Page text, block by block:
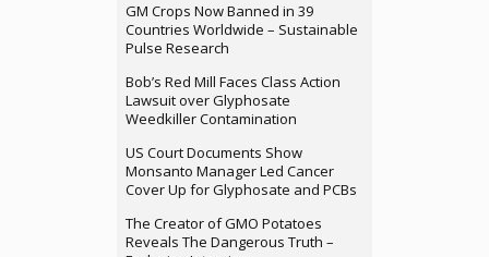
GM Crops Now Banned in 39
Countries Worldwide – Sustainable
Pulse Research
Bob’s Red Mill Faces Class Action
Lawsuit over Glyphosate
Weedkiller Contamination
US Court Documents Show
Monsanto Manager Led Cancer
Cover Up for Glyphosate and PCBs
The Creator of GMO Potatoes
Reveals The Dangerous Truth –